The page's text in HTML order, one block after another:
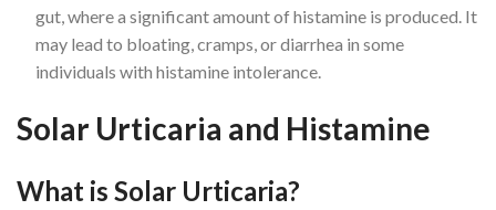
gut, where a significant amount of histamine is produced. It
may lead to bloating, cramps, or diarrhea in some
individuals with histamine intolerance.
Solar Urticaria and Histamine
What is Solar Urticaria?